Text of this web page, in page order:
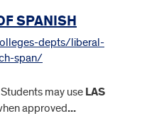
SPANISH
depts/liberal-
span/
may use LAS
approved...